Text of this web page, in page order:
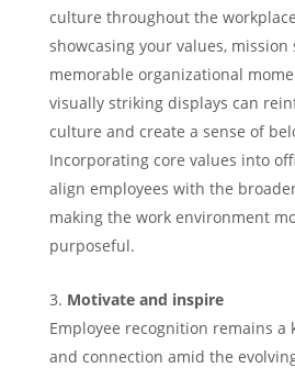
culture throughout the
showcasing your values, mission
memorable organizational
visually striking displays can
culture and create a sense of
Incorporating core values into
align employees with the
making the work environment
purposeful.
Motivate and inspire
Employee recognition remains a
and connection amid the